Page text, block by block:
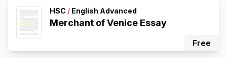
HSC / English Advanced
Merchant of Venice Essay
Free